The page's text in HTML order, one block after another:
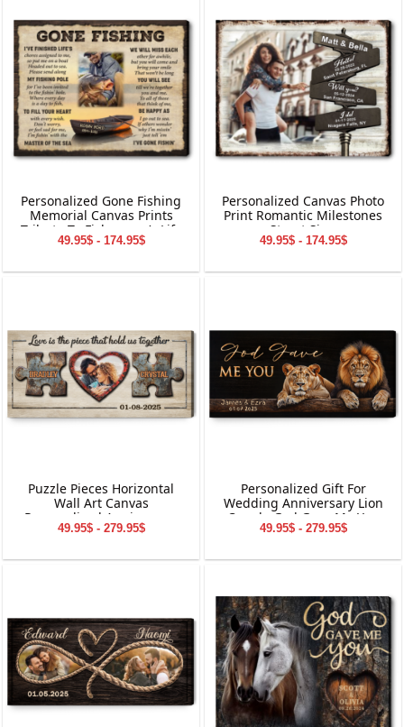
Personalized Gone Fishing
Memorial Canvas Prints
Tribute To Fisherman’s Life
49.95$ - 174.95$
Personalized Canvas Photo
Print Romantic Milestones
Street Sign
49.95$ - 174.95$
Puzzle Pieces Horizontal
Wall Art Canvas
Personalized Anniversary
Gift
49.95$ - 279.95$
Personalized Gift For
Wedding Anniversary Lion
Couple God Gave Me You
Canvas Wall Art
49.95$ - 279.95$